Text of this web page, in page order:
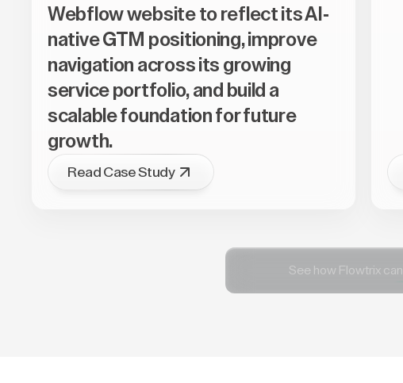
Webflow website to reflect its AI-
native GTM positioning, improve
navigation across its growing
service portfolio, and build a
scalable foundation for future
growth.
Read Case Study
See how Flowtrix can